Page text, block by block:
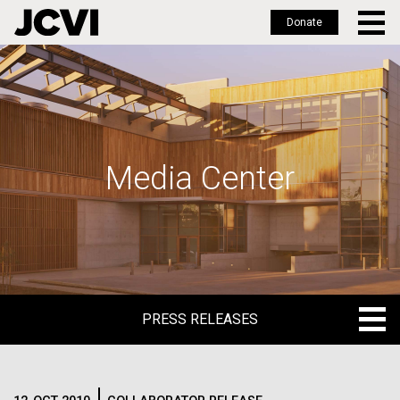
Skip
to
main
Donate
Media Center
PRESS RELEASES